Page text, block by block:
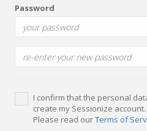
Password
I confirm that the personal
create my Sessionize account.
Please read ourTerms of